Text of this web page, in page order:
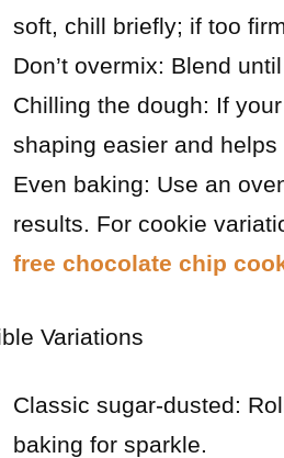
soft, chill briefly; if too
Don’t overmix: Blend
Chilling the dough: If
shaping easier and
Even baking: Use an
results. For cookie
free chocolate chip
Variations
Classic sugar-dusted:
baking for sparkle.